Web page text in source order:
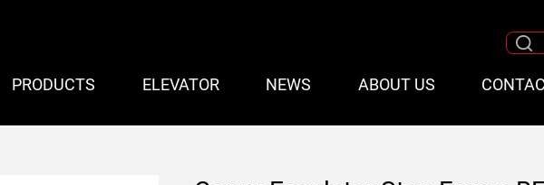
PRODUCTS ELEVATOR NEWS ABOUT US